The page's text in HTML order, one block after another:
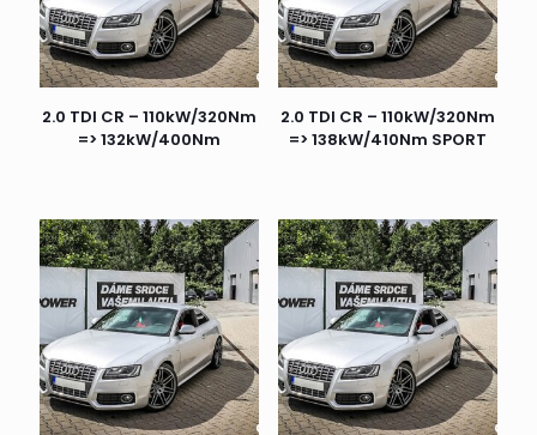
2.0 TDI CR – 110kW/320Nm
=> 132kW/400Nm
2.0 TDI CR – 110kW/320Nm
=> 138kW/410Nm SPORT